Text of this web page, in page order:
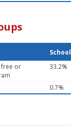
School
free or
33.2%
0.7%